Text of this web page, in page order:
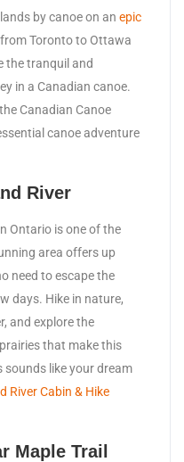
by canoe on an epic
Toronto to Ottawa
the tranquil and
in a Canadian canoe.
Canadian Canoe
canoe adventure
River
Ontario is one of the
area offers up
need to escape the
days. Hike in nature,
and explore the
that make this
like your dream
River Cabin & Hike
Maple Trail